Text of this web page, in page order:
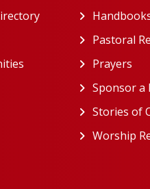
Pastoral
Prayers
Sponsor a
Stories of
Worship